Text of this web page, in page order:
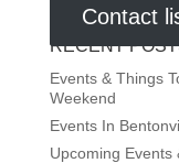
Contact
RECENT
Events & Things
Weekend
Events In
Upcoming Events